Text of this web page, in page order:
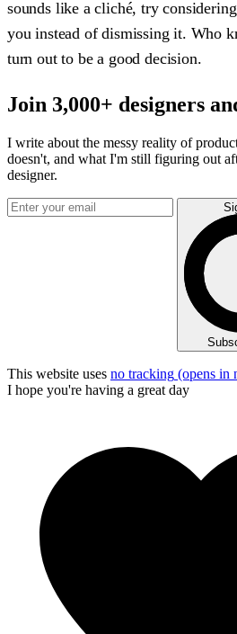
sounds like a cliché, try
you instead of dismissing it. Who
turn out to be a good decision.
Join 3,000+ designers
I write about the messy reality of
doesn't, and what I'm still figuring out
designer.
This website uses no tracking (opens in
I hope you're having a great day